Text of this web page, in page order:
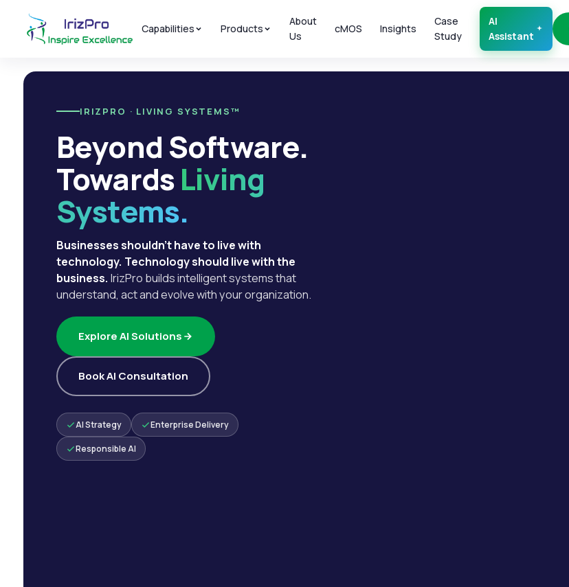
Capabilities Products
About
Us
cMOS Insights
Case
Study
AI
Assistant
IRIZPRO · LIVING SYSTEMS™
Beyond Software.
TowardsLiving
Systems.
Businesses shouldn't have to live with
technology. Technology should live with the
business. IrizPro builds intelligent systems that
understand, act and evolve with your organization.
Explore AI Solutions
Book AI Consultation
AI Strategy Enterprise Delivery
Responsible AI